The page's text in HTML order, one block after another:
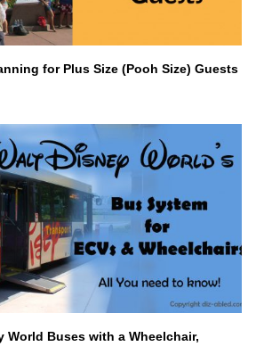
for Plus Size (Pooh Size) Guests
World Buses with a Wheelchair,